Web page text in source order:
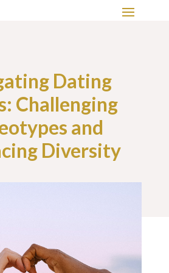
Dating
Challenging
and
Diversity